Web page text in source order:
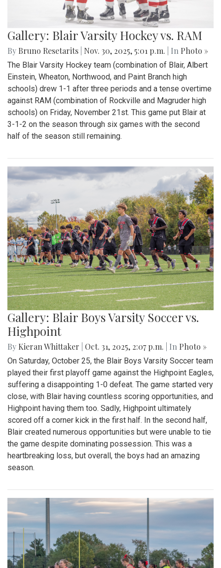
Gallery: Blair Varsity Hockey vs. RAM
By Bruno Resetarits Nov. 30, 2025, 5:01 p.m. | In Photo »
The Blair Varsity Hockey team (combination of Blair, Albert
Einstein, Wheaton, Northwood, and Paint Branch high
schools) drew 1-1 after three periods and a tense overtime
against RAM (combination of Rockville and Magruder high
schools) on Friday, November 21st. This game put Blair at
3-1-2 on the season through six games with the second
half of the season still remaining.
Gallery: Blair Boys Varsity Soccer vs.
Highpoint
By Kieran Whittaker Oct. 31, 2025, 2:07 p.m. | In Photo »
On Saturday, October 25, the Blair Boys Varsity Soccer team
played their first playoff game against the Highpoint Eagles,
suffering a disappointing 1-0 defeat. The game started very
close, with Blair having countless scoring opportunities, and
Highpoint having them too. Sadly, Highpoint ultimately
scored off a corner kick in the first half. In the second half,
Blair created numerous opportunities but were unable to tie
the game despite dominating possession. This was a
heartbreaking loss, but overall, the boys had an amazing
season.